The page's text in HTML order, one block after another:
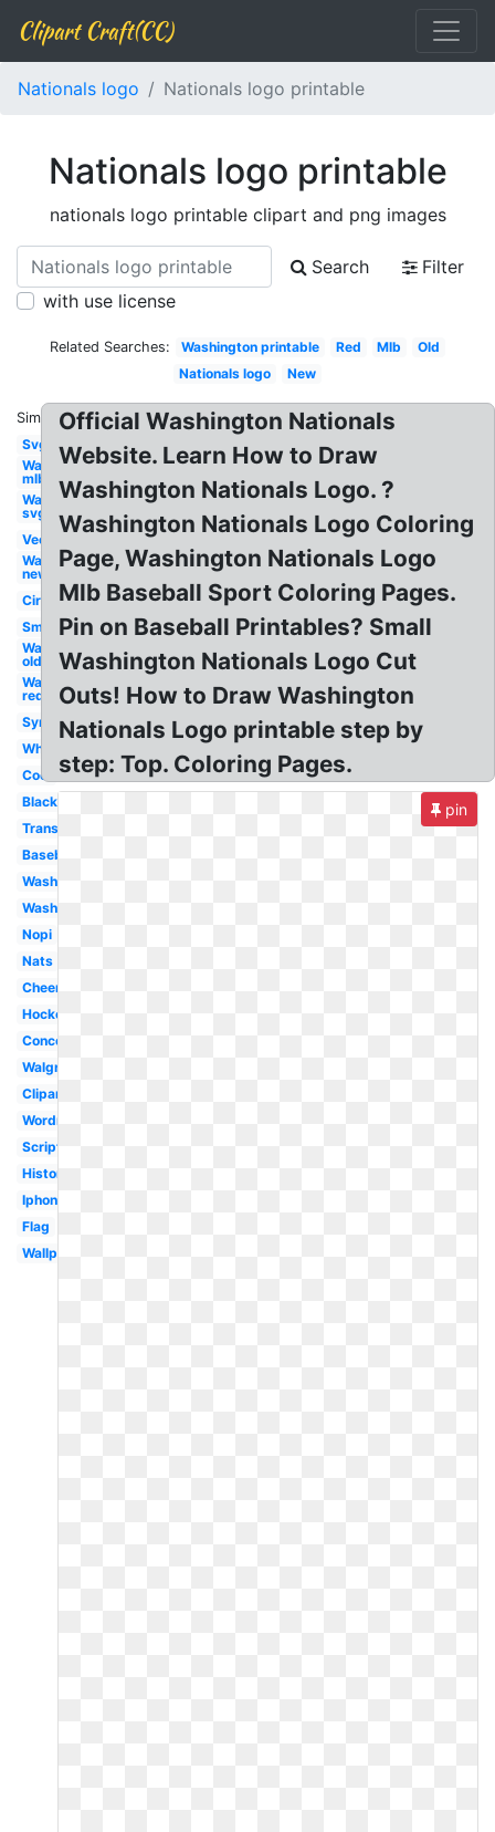
Clipart Craft(CC)
Nationals logo Nationals logo printable
Nationals logo printable
nationals logo printable clipart and png images
Search
Filter
with use license
Related Searches: Washington printable Red Mlb
Old
Nationals logo
New
Similar:
Svg
Washington
mlb
Washington
svg
Vector
Washington
new
Circle
Small
Washington
old
Washington
red
Symbol
White
Cool
Black
Transparent
Baseball
Washington
Washington
Nopi
Nats
Cheersport
Hockey
Concept
Walgreens
Clipart
Wordmark
Script
History
Iphone
Flag
Wallpaper
Official Washington Nationals
Website. Learn How to Draw
Washington Nationals Logo. ?
Washington Nationals Logo Coloring
Page, Washington Nationals Logo
Mlb Baseball Sport Coloring Pages.
Pin on Baseball Printables? Small
Washington Nationals Logo Cut
Outs! How to Draw Washington
Nationals Logo printable step by
step: Top. Coloring Pages.
pin